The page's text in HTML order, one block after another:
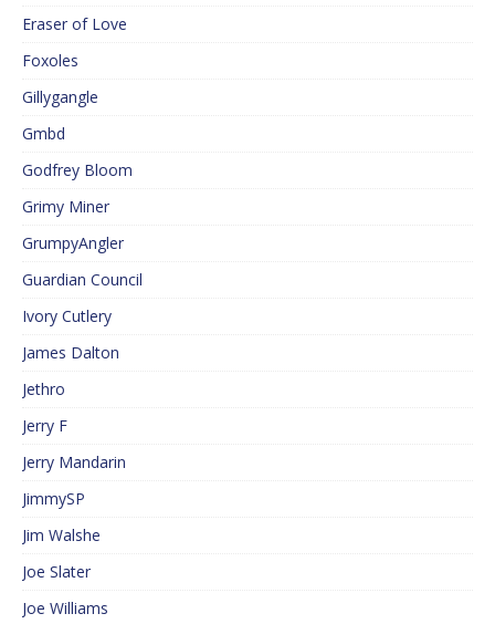
Eraser of Love
Foxoles
Gillygangle
Gmbd
Godfrey Bloom
Grimy Miner
GrumpyAngler
Guardian Council
Ivory Cutlery
James Dalton
Jethro
Jerry F
Jerry Mandarin
JimmySP
Jim Walshe
Joe Slater
Joe Williams